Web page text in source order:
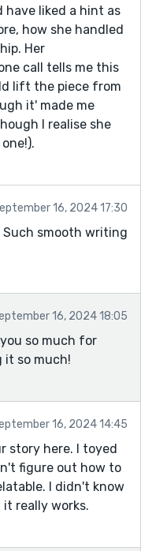
have liked a hint as
how she handled
Her
call tells me this
lift the piece from
it' made me
I realise she
16, 2024 17:30
Such smooth writing
16, 2024 18:05
so much for
it so much!
16, 2024 14:45
story here. I toyed
figure out how to
I didn't know
really works.